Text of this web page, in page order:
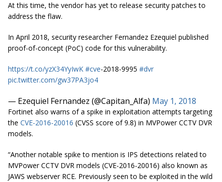
At this time, the vendor has yet to release security patches to
address the flaw.
In April 2018, security researcher Fernandez Ezequiel published
proof-of-concept (PoC) code for this vulnerability.
https://t.co/yzX34YyIwK #cve-2018-9995 #dvr
pic.twitter.com/gw37PA3jo4
— Ezequiel Fernandez (@Capitan_Alfa) May 1, 2018
Fortinet also warns of a spike in exploitation attempts targeting
the CVE-2016-20016 (CVSS score of 9.8) in MVPower CCTV DVR
models.
“Another notable spike to mention is IPS detections related to
MVPower CCTV DVR models (CVE-2016-20016) also known as
JAWS webserver RCE. Previously seen to be exploited in the wild